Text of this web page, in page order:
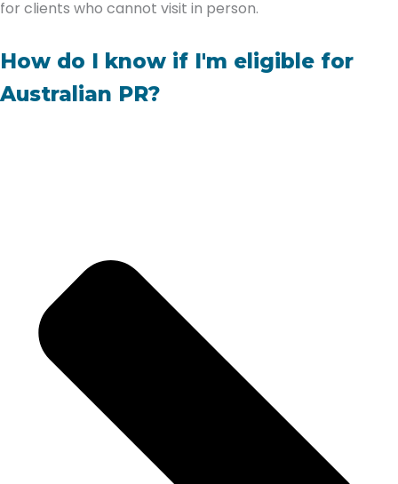
for clients who cannot visit in person.
How do I know if I'm eligible for
Australian PR?